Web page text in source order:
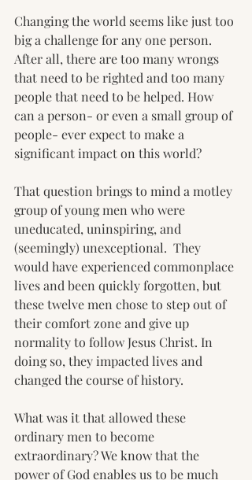
Changing the world seems like just too
big a challenge for any one person.
After all, there are too many wrongs
that need to be righted and too many
people that need to be helped. How
can a person- or even a small group of
people- ever expect to make a
significant impact on this world?
That question brings to mind a motley
group of young men who were
uneducated, uninspiring, and
(seemingly) unexceptional.  They
would have experienced commonplace
lives and been quickly forgotten, but
these twelve men chose to step out of
their comfort zone and give up
normality to follow Jesus Christ. In
doing so, they impacted lives and
changed the course of history.
What was it that allowed these
ordinary men to become
extraordinary? We know that the
power of God enables us to be much